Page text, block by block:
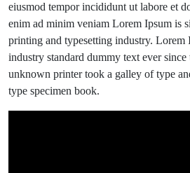
some
flowers.
eiusmod tempor incididunt ut labore et
enim ad minim veniam Lorem Ipsum is
printing and typesetting industry. Lorem
industry standard dummy text ever
unknown printer took a galley of type
type specimen book.